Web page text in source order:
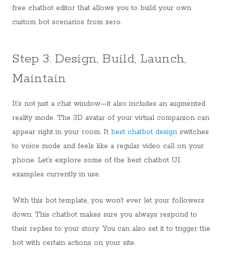
free chatbot editor that allows you to build your own
custom bot scenarios from zero.
Step 3: Design, Build, Launch,
Maintain
It’s not just a chat window—it also includes an augmented
reality mode. The 3D avatar of your virtual companion can
appear right in your room. It best chatbot design switches
to voice mode and feels like a regular video call on your
phone. Let’s explore some of the best chatbot UI
examples currently in use.
With this bot template, you won’t ever let your followers
down. This chatbot makes sure you always respond to
their replies to your story. You can also set it to trigger the
bot with certain actions on your site.